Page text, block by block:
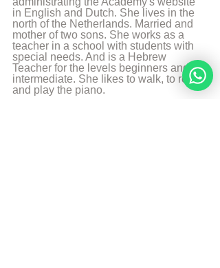
in English and Dutch. She lives in the
north of the Netherlands. Married and
mother of two sons. She works as a
teacher in a school with students with
special needs. And is a Hebrew
Teacher for the levels beginners and
intermediate. She likes to walk, to read
and play the piano.